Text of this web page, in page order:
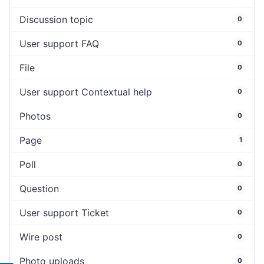
Discussion topic 0
User support FAQ 0
File 0
User support Contextual help 0
Photos 0
Page 1
Poll 0
Question 0
User support Ticket 0
Wire post 0
Photo uploads 0